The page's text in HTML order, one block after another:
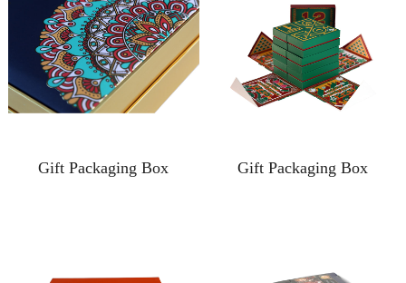
Gift Packaging Box Gift Packaging Box